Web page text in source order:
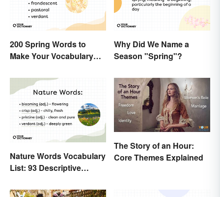
200 Spring Words to
Make Your Vocabulary
Why Did We Name a
Season "Spring"?
Nature Words Vocabulary
List: 93 Descriptive
The Story of an Hour:
Core Themes Explained